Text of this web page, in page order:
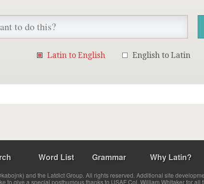
Latin to English English to Latin
Word List Grammar Why Latin?
and the Latdict Group. All rights reserved. Additional site
to give a special posthumous thanks to USAF Col. William Whitaker for all